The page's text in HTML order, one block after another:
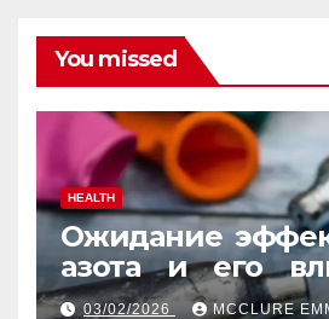
You missed
HEALTH
Ожидание
азота и его
реакцию
03/02/2026 MCCLURE